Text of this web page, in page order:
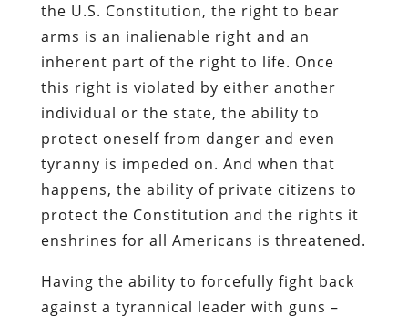
the U.S. Constitution, the right to bear
arms is an inalienable right and an
inherent part of the right to life. Once
this right is violated by either another
individual or the state, the ability to
protect oneself from danger and even
tyranny is impeded on. And when that
happens, the ability of private citizens to
protect the Constitution and the rights it
enshrines for all Americans is threatened.
Having the ability to forcefully fight back
against a tyrannical leader with guns –